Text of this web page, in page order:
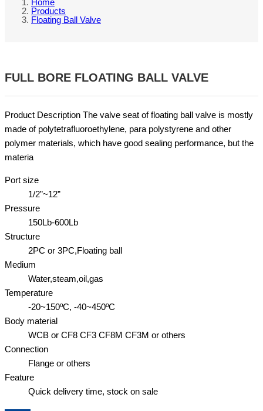
Home
Products
Floating Ball Valve
FULL BORE FLOATING BALL VALVE
Product Description The valve seat of floating ball valve is mostly
made of polytetrafluoroethylene, para polystyrene and other
polymer materials, which have good sealing performance, but the
materia
Port size
1/2”~12”
Pressure
150Lb-600Lb
Structure
2PC or 3PC,Floating ball
Medium
Water,steam,oil,gas
Temperature
-20~150ºC, -40~450ºC
Body material
WCB or CF8 CF3 CF8M CF3M or others
Connection
Flange or others
Feature
Quick delivery time, stock on sale